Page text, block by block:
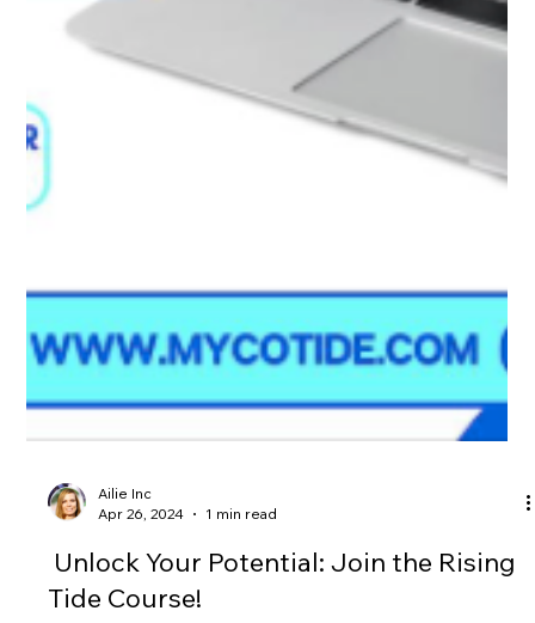
Apr 26, 2024
1 min read
Unlock Your Potential: Join the Rising